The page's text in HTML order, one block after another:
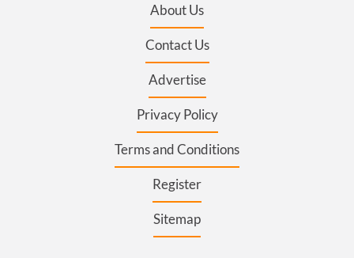
About Us
Contact Us
Advertise
Privacy Policy
Terms and Conditions
Register
Sitemap